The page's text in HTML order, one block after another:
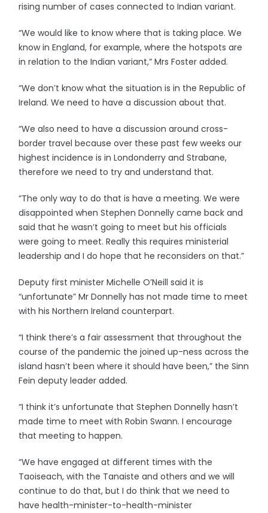
rising number of cases connected to Indian variant.
“We would like to know where that is taking place. We
know in England, for example, where the hotspots are
in relation to the Indian variant,” Mrs Foster added.
“We don’t know what the situation is in the Republic of
Ireland. We need to have a discussion about that.
“We also need to have a discussion around cross-
border travel because over these past few weeks our
highest incidence is in Londonderry and Strabane,
therefore we need to try and understand that.
“The only way to do that is have a meeting. We were
disappointed when Stephen Donnelly came back and
said that he wasn’t going to meet but his officials
were going to meet. Really this requires ministerial
leadership and I do hope that he reconsiders on that.”
Deputy first minister Michelle O’Neill said it is
“unfortunate” Mr Donnelly has not made time to meet
with his Northern Ireland counterpart.
“I think there’s a fair assessment that throughout the
course of the pandemic the joined up-ness across the
island hasn’t been where it should have been,” the Sinn
Fein deputy leader added.
“I think it’s unfortunate that Stephen Donnelly hasn’t
made time to meet with Robin Swann. I encourage
that meeting to happen.
“We have engaged at different times with the
Taoiseach, with the Tanaiste and others and we will
continue to do that, but I do think that we need to
have health-minister-to-health-minister